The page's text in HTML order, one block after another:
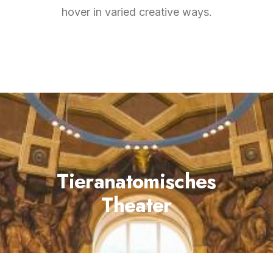
hover in varied creative ways.
Tieranatomisches
Theater